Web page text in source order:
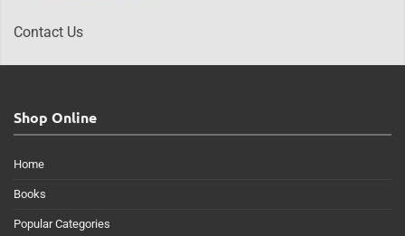
Contact Us
Shop Online
Home
Books
Popular Categories